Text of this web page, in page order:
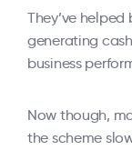
They’ve
generating
business
Now though,
the scheme